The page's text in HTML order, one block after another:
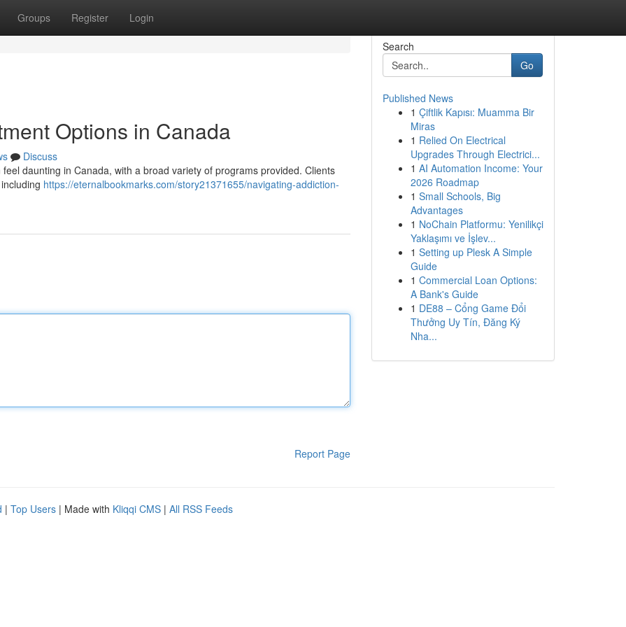
Groups Register Login
Options in Canada
Discuss
daunting in Canada, with a broad variety of programs provided. Clients
https://eternalbookmarks.com/story21371655/navigating-addiction-
Report Page
Search
Go
Published News
1 Çiftlik Kapısı: Muamma Bir
Miras
1 Relied On Electrical
Upgrades Through Electrici...
1 AI Automation Income: Your
2026 Roadmap
1 Small Schools, Big
Advantages
1 NoChain Platformu: Yenilikçi
Yaklaşımı ve İşlev...
1 Setting up Plesk A Simple
Guide
1 Commercial Loan Options:
A Bank's Guide
1 DE88 – Cổng Game Đổi
Thưởng Uy Tín, Đăng Ký
Nha...
| Top Users | Made with Kliqqi CMS | All RSS Feeds